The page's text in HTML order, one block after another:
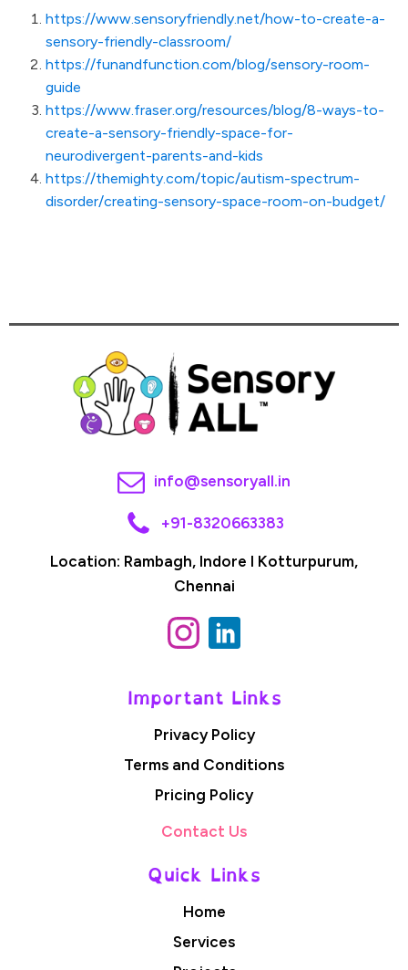
https://www.sensoryfriendly.net/how-to-create-a-
sensory-friendly-classroom/
https://funandfunction.com/blog/sensory-room-
guide
https://www.fraser.org/resources/blog/8-ways-to-
create-a-sensory-friendly-space-for-
neurodivergent-parents-and-kids
https://themighty.com/topic/autism-spectrum-
disorder/creating-sensory-space-room-on-budget/
info@sensoryall.in
+91-8320663383
Location: Rambagh, Indore I Kotturpurum,
Chennai
Important Links
Privacy Policy
Terms and Conditions
Pricing Policy
Contact Us
Quick Links
Home
Services